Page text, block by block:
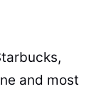
and most